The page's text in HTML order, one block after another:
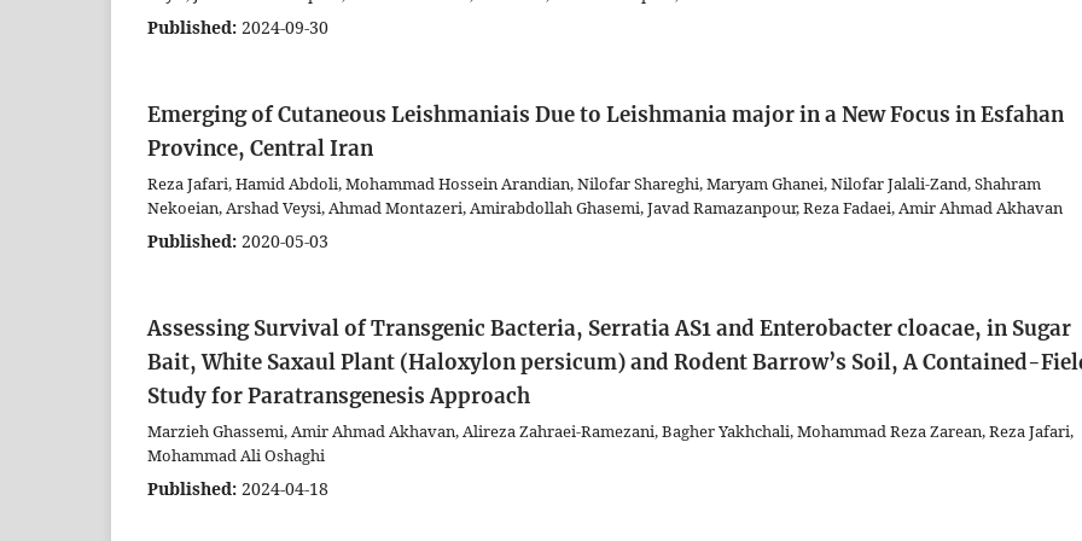
Published: 2024-09-30
Emerging of Cutaneous Leishmaniais Due to Leishmania major in a New Focus in Esfahan
Province, Central Iran
Reza Jafari, Hamid Abdoli, Mohammad Hossein Arandian, Nilofar Shareghi, Maryam Ghanei, Nilofar Jalali-Zand, Shahram
Nekoeian, Arshad Veysi, Ahmad Montazeri, Amirabdollah Ghasemi, Javad Ramazanpour, Reza Fadaei, Amir Ahmad Akhavan
Published: 2020-05-03
Assessing Survival of Transgenic Bacteria, Serratia AS1 and Enterobacter cloacae, in Sugar
Bait, White Saxaul Plant (Haloxylon persicum) and Rodent Barrow’s Soil, A Contained-
Study for Paratransgenesis Approach
Marzieh Ghassemi, Amir Ahmad Akhavan, Alireza Zahraei-Ramezani, Bagher Yakhchali, Mohammad Reza Zarean, Reza Jafari,
Mohammad Ali Oshaghi
Published: 2024-04-18